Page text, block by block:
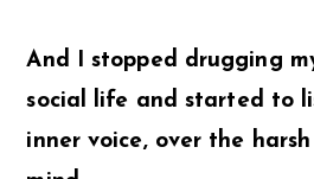
And I stopped drugging
social life and started to
inner voice, over the